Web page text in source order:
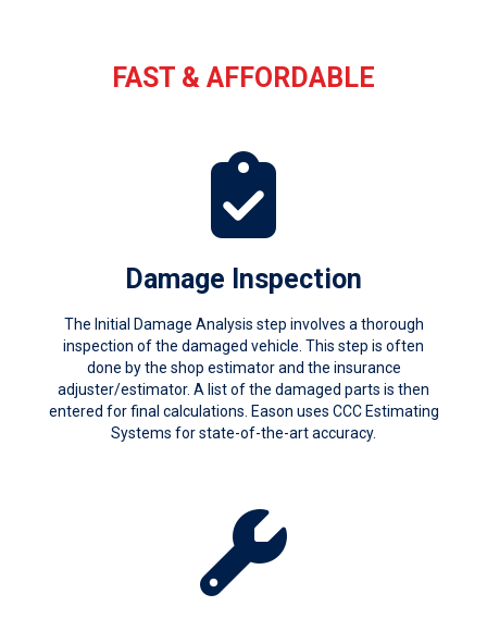
FAST & AFFORDABLE
Damage Inspection
The Initial Damage Analysis step involves a thorough
inspection of the damaged vehicle. This step is often
done by the shop estimator and the insurance
adjuster/estimator. A list of the damaged parts is then
entered for final calculations. Eason uses CCC Estimating
Systems for state-of-the-art accuracy.